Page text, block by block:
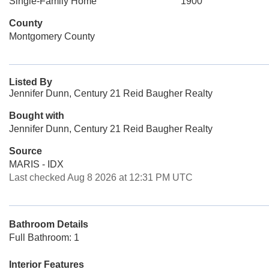
County
Montgomery County
Listed By
Jennifer Dunn, Century 21 Reid Baugher Realty
Bought with
Jennifer Dunn, Century 21 Reid Baugher Realty
Source
MARIS - IDX
Last checked Aug 8 2026 at 12:31 PM UTC
Bathroom Details
Full Bathroom: 1
Interior Features